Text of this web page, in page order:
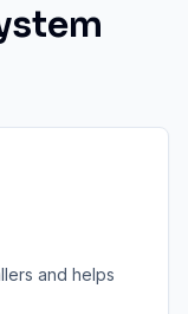
and helps